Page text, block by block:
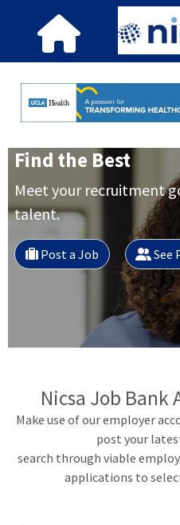
Find the Best
Meet your recruitment
talent.
Post a Job See
Nicsa Job Bank
Make use of our employer
post your
search through viable
applications to